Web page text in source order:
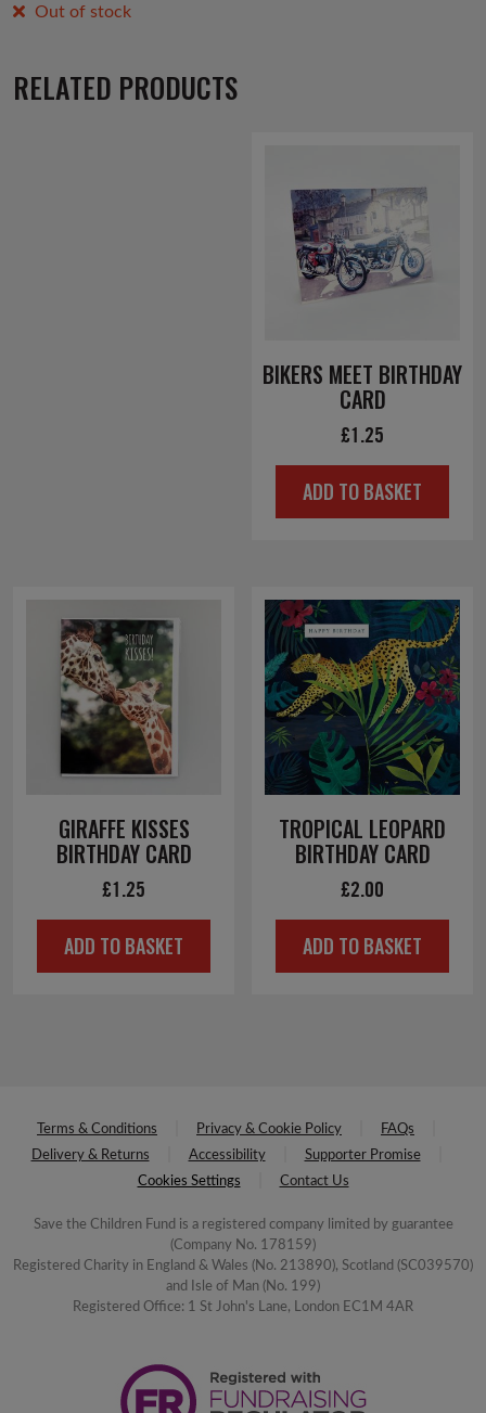
Out of stock
RELATED PRODUCTS
BIKERS MEET BIRTHDAY
CARD
£1.25
ADD TO BASKET
GIRAFFE KISSES
BIRTHDAY CARD
£1.25
ADD TO BASKET
TROPICAL LEOPARD
BIRTHDAY CARD
£2.00
ADD TO BASKET
Terms & Conditions Privacy & Cookie Policy
FAQs
Delivery & Returns
Accessibility
Supporter Promise
Cookies Settings
Contact Us
Save the Children Fund is a registered company limited by guarantee
(Company No. 178159)
Registered Charity in England & Wales (No. 213890), Scotland (SC039570)
and Isle of Man (No. 199)
Registered Office: 1 St John's Lane, London EC1M 4AR